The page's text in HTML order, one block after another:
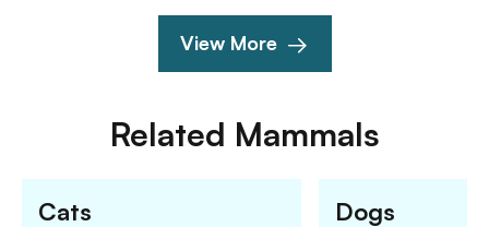
View More
Related Mammals
Cats Dogs